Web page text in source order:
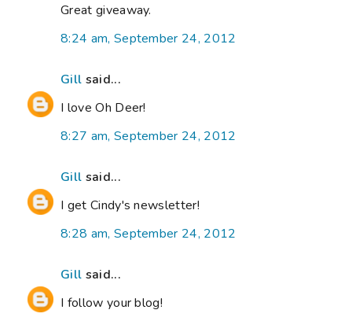
Great giveaway.
8:24 am, September 24, 2012
Gill said...
I love Oh Deer!
8:27 am, September 24, 2012
Gill said...
I get Cindy's newsletter!
8:28 am, September 24, 2012
Gill said...
I follow your blog!